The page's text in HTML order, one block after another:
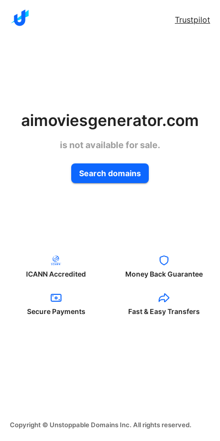
Trustpilot
aimoviesgenerator.com
is not available for sale.
Search domains
ICANN Accredited Money Back Guarantee
Secure Payments Fast & Easy Transfers
Copyright © Unstoppable Domains Inc. All rights reserved.